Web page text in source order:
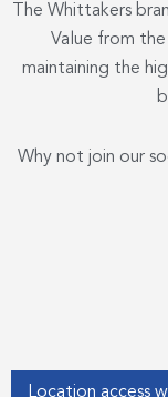
The Whittakers
Value from
maintaining the
Why not join our
Enter your address